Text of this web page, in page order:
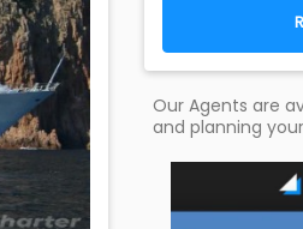
Our Agents are
and planning